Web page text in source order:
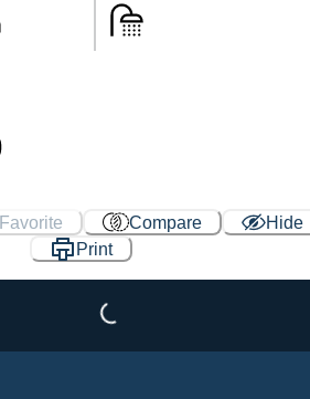
Compare
Hide
PrintLoading...